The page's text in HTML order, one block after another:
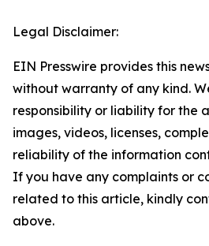
Legal Disclaimer:
EIN Presswire provides this
without warranty of any kind.
responsibility or liability for the
images, videos, licenses,
reliability of the information
If you have any complaints or
related to this article, kindly
above.